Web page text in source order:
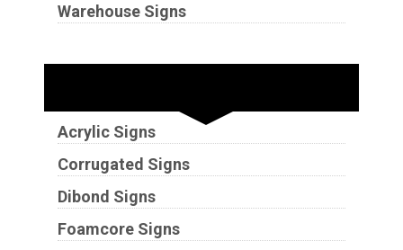
Warehouse Signs
Acrylic Signs
Corrugated Signs
Dibond Signs
Foamcore Signs